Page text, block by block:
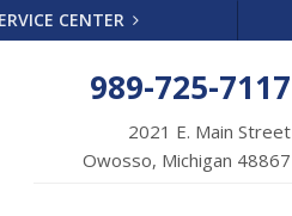
CENTER
989-725-7117
2021 E. Main Street
Owosso, Michigan 48867